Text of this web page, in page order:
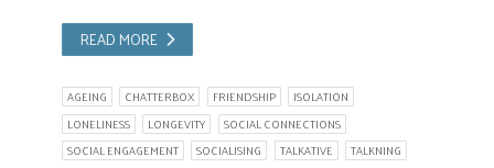
READ MORE
AGEING CHATTERBOX FRIENDSHIP
ISOLATION
LONELINESS
LONGEVITY
SOCIAL CONNECTIONS
SOCIAL ENGAGEMENT
SOCIALISING TALKATIVE TALKNING